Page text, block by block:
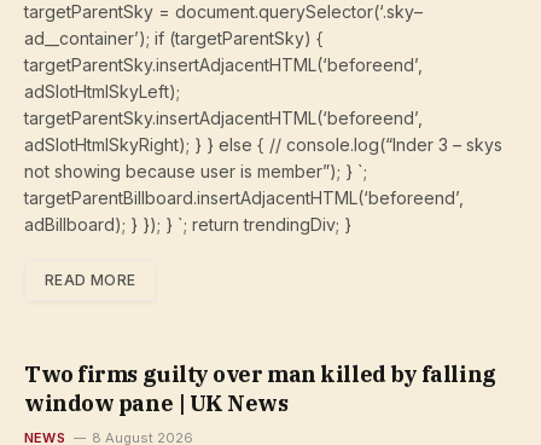
targetParentSky = document.querySelector(‘.sky–
ad__container’); if (targetParentSky) {
targetParentSky.insertAdjacentHTML(‘beforeend’,
adSlotHtmlSkyLeft);
targetParentSky.insertAdjacentHTML(‘beforeend’,
adSlotHtmlSkyRight); } } else { // console.log(“Inder 3 – skys
not showing because user is member”); } `;
targetParentBillboard.insertAdjacentHTML(‘beforeend’,
adBillboard); } }); } `; return trendingDiv; }
READ MORE
Two firms guilty over man killed by falling
window pane | UK News
NEWS 8 August 2026